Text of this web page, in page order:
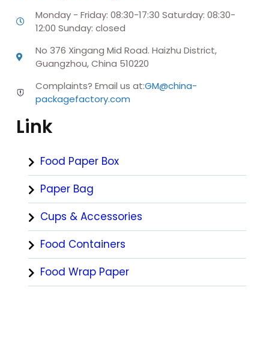
Monday - Friday: 08:30-17:30 Saturday: 08:30-
12:00 Sunday: closed
No 376 Xingang Mid Road. Haizhu District,
Guangzhou, China 510220
Complaints? Email us at:GM@china-
packagefactory.com
Link
Food Paper Box
Paper Bag
Cups & Accessories
Food Containers
Food Wrap Paper